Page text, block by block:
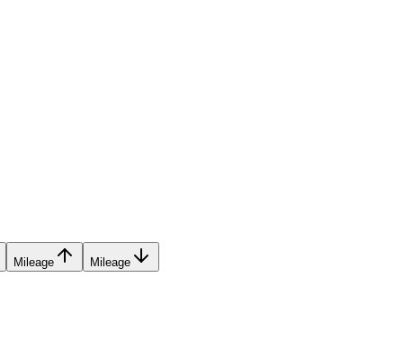
Mileage Mileage